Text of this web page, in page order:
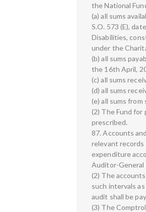
the National
(a) all sums
S.O. 573 (E),
Disabilities,
under the
(b) all sums
the 16th April,
(c) all sums
(d) all sums
(e) all sums
(2) The Fund for
prescribed.
87. Accounts
relevant records
expenditure
Auditor-General
(2) The
such intervals
audit shall be
(3) The